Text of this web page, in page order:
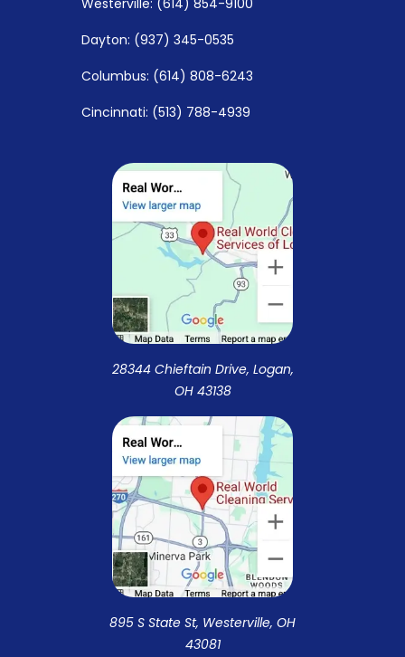
Westerville: (614) 854-9100
Dayton: (937) 345-0535
Columbus: (614) 808-6243
Cincinnati: (513) 788-4939
28344 Chieftain Drive, Logan,
OH 43138
895 S State St, Westerville, OH
43081